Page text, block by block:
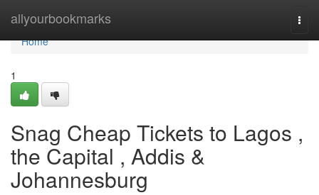
allyourbookmarks
Home
Home
1
Snag Cheap Tickets to Lagos ,
the Capital , Addis &
Johannesburg